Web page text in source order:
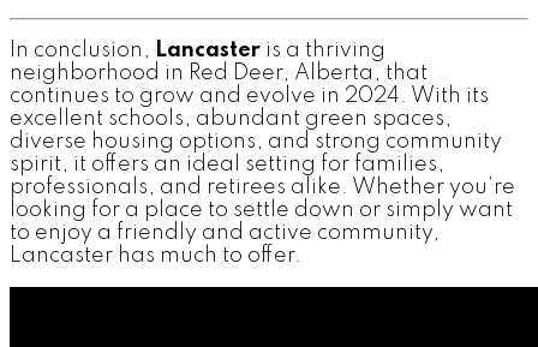
In conclusion, Lancaster is a thriving
neighborhood in Red Deer, Alberta, that
continues to grow and evolve in 2024. With its
excellent schools, abundant green spaces,
diverse housing options, and strong community
spirit, it offers an ideal setting for families,
professionals, and retirees alike. Whether you’re
looking for a place to settle down or simply want
to enjoy a friendly and active community,
Lancaster has much to offer.